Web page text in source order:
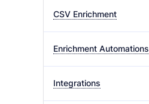
CSV Enrichment
Enrichment Automations
Integrations